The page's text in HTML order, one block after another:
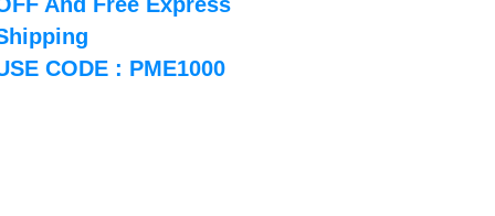
CODE : PME1000